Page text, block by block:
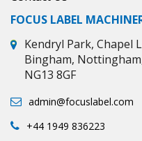
FOCUS LABEL
Kendryl Park, Chapel
Bingham,
NG13 8GF
admin@focuslabel.com
+44 1949 836223